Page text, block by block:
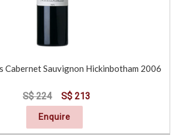
Cabernet Sauvignon Hickinbotham 2006
S$ 224 S$ 213
Enquire